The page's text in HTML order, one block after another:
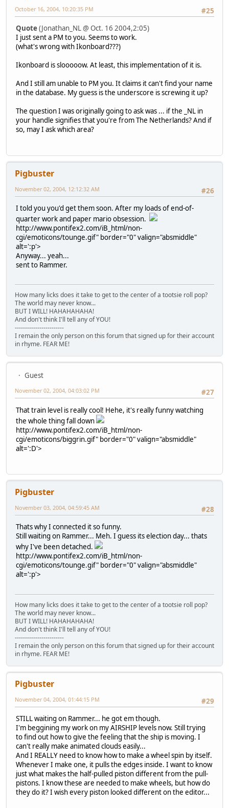
#25
October 16, 2004, 10:20:35 PM
Quote(Jonathan_NL @ Oct. 16 2004,2:05)
I just sent a PM to you. Seems to work.
(what's wrong with Ikonboard???)
Ikonboard is slooooow. At least, this implementation of it is.
And I still am unable to PM you. It claims it can't find your name
in the database. My guess is the underscore is screwing it up?
The question I was originally going to ask was ... if the _NL in
your handle signifies that you're from The Netherlands? And if
so, may I ask which area?
Pigbuster
#26
November 02, 2004, 12:12:32 AM
I told you you'd get them soon. After my loads of end-of-
quarter work and paper mario obsession.
http://www.pontifex2.com/iB_html/non-
cgi/emoticons/tounge.gif" border="0" valign="absmiddle"
alt=':p'>
Anyway... yeah...
sent to Rammer.
How many licks does it take to get to the center of a tootsie roll pop?
The world may never know...
BUT I WILL! HAHAHAHAHA!
And don't think I'll tell any of YOU!
------------------------
I remain the only person on this forum that signed up for their account
in rhyme. FEAR ME!
Guest
#27
November 02, 2004, 04:03:02 PM
That train level is really cool! Hehe, it's really funny watching
the whole thing fall down
http://www.pontifex2.com/iB_html/non-
cgi/emoticons/biggrin.gif" border="0" valign="absmiddle"
alt=':D'>
Pigbuster
#28
November 03, 2004, 04:59:45 AM
Thats why I connected it so funny.
Still waiting on Rammer... Meh. I guess its election day... thats
why I've been detached.
http://www.pontifex2.com/iB_html/non-
cgi/emoticons/tounge.gif" border="0" valign="absmiddle"
alt=':p'>
How many licks does it take to get to the center of a tootsie roll pop?
The world may never know...
BUT I WILL! HAHAHAHAHA!
And don't think I'll tell any of YOU!
------------------------
I remain the only person on this forum that signed up for their account
in rhyme. FEAR ME!
Pigbuster
#29
November 04, 2004, 01:44:15 PM
STILL waiting on Rammer... he got em though.
I'm beggining my work on my AIRSHIP levels now. Still trying
to find out how to give the feeling that the ship is moving. I
can't really make animated clouds easily...
And I REALLY need to know how to make a wheel spin by itself.
Whenever I make one, it pulls the edges inside. I want to know
just what makes the half-pulled piston different from the pull-
pistons. I know these are needed to make wheels, but how do
they do it? I wish every piston looked different on the editor...